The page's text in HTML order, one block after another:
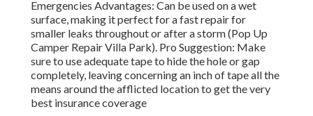
Emergencies Advantages: Can be used on a wet
surface, making it perfect for a fast repair for
smaller leaks throughout or after a storm (Pop Up
Camper Repair Villa Park). Pro Suggestion: Make
sure to use adequate tape to hide the hole or gap
completely, leaving concerning an inch of tape all the
means around the afflicted location to get the very
best insurance coverage